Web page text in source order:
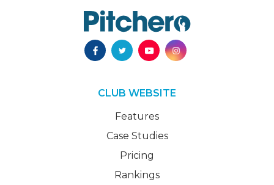
CLUB WEBSITE
Features
Case Studies
Pricing
Rankings